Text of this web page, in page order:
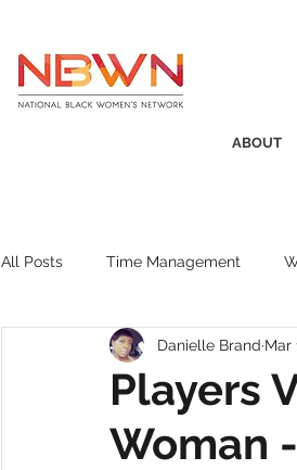
ABOUT
All Posts Time Management
Business Insight
Recruitment SistaTalk
Players
Woman
Danielle Brand Mar